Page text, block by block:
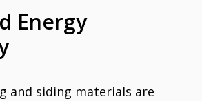
Energy
and siding materials are